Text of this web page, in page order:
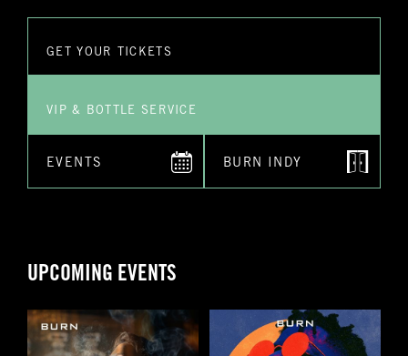
GET YOUR TICKETS
VIP & BOTTLE SERVICE
EVENTS BURN INDY
UPCOMING EVENTS